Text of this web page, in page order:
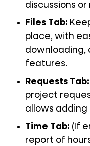
discussions or
Files Tab:
place, with
downloading,
features.
Requests Tab:
project
allows
Time Tab: (If
report of